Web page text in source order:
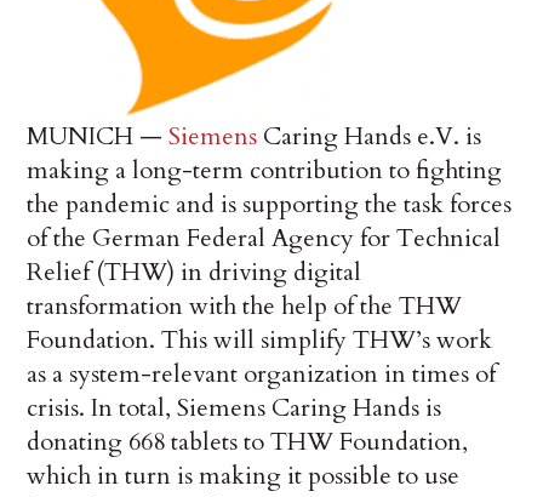
MUNICH —Siemens Caring Hands e.V. is
making a long-term contribution to fighting
the pandemic and is supporting the task forces
of the German Federal Agency for Technical
Relief (THW) in driving digital
transformation with the help of the THW
Foundation. This will simplify THW’s work
as a system-relevant organization in times of
crisis. In total, Siemens Caring Hands is
donating 668 tablets to THW Foundation,
which in turn is making it possible to use